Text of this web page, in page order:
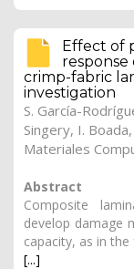
Effect of
crimp-fabric
investigation
S. García-
Singery, I. Boada,
Abstract
Composite
develop damage
capacity, as in
[...]